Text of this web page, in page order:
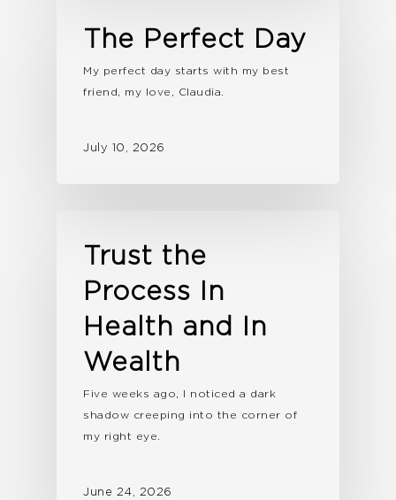
The Perfect Day
My perfect day starts with my best
friend, my love, Claudia.
July 10, 2026
Trust the
Process In
Health and In
Wealth
Five weeks ago, I noticed a dark
shadow creeping into the corner of
my right eye.
June 24, 2026